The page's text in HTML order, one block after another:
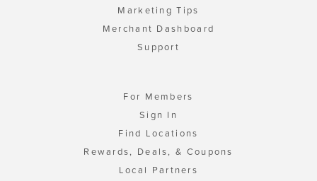
Marketing Tips
Merchant Dashboard
Support
For Members
Sign In
Find Locations
Rewards, Deals, & Coupons
Local Partners